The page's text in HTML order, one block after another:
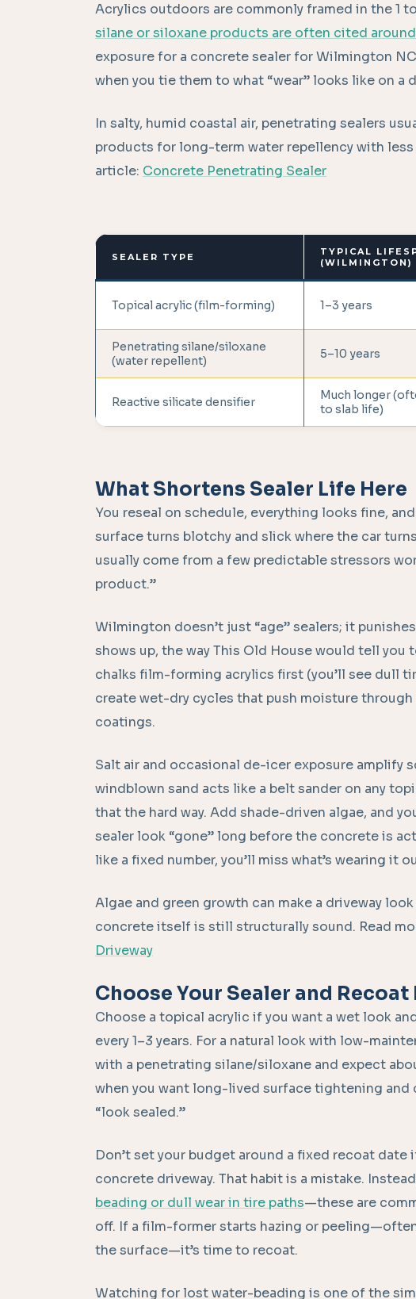
Acrylics outdoors are commonly framed in the 1
silane or siloxane products are often cited around
exposure for a concrete sealer for Wilmington
when you tie them to what “wear” looks like on a
In salty, humid coastal air, penetrating sealers
products for long-term water repellency with less
article: Concrete Penetrating Sealer
SEALER TYPE
TYPICAL
(WILMINGTON)
Topical acrylic (film-forming) 1–3 years
Penetrating silane/siloxane
(water repellent)
5–10 years
Reactive silicate densifier
Much longer
to slab life)
What Shortens Sealer Life Here
You reseal on schedule, everything looks fine,
surface turns blotchy and slick where the car
usually come from a few predictable stressors
product.”
Wilmington doesn’t just “age” sealers; it
shows up, the way This Old House would tell you
chalks film-forming acrylics first (you’ll see dull
create wet-dry cycles that push moisture
coatings.
Salt air and occasional de-icer exposure amplify
windblown sand acts like a belt sander on any
that the hard way. Add shade-driven algae, and
sealer look “gone” long before the concrete is
like a fixed number, you’ll miss what’s wearing it
Algae and green growth can make a driveway
concrete itself is still structurally sound. Read
Driveway
Choose Your Sealer and Recoat
Choose a topical acrylic if you want a wet look
every 1–3 years. For a natural look with low-
with a penetrating silane/siloxane and expect
when you want long-lived surface tightening and
“look sealed.”
Don’t set your budget around a fixed recoat
concrete driveway. That habit is a mistake.
beading or dull wear in tire paths—these are
off. If a film-former starts hazing or
the surface—it’s time to recoat.
Watching for lost water-beading is one of the